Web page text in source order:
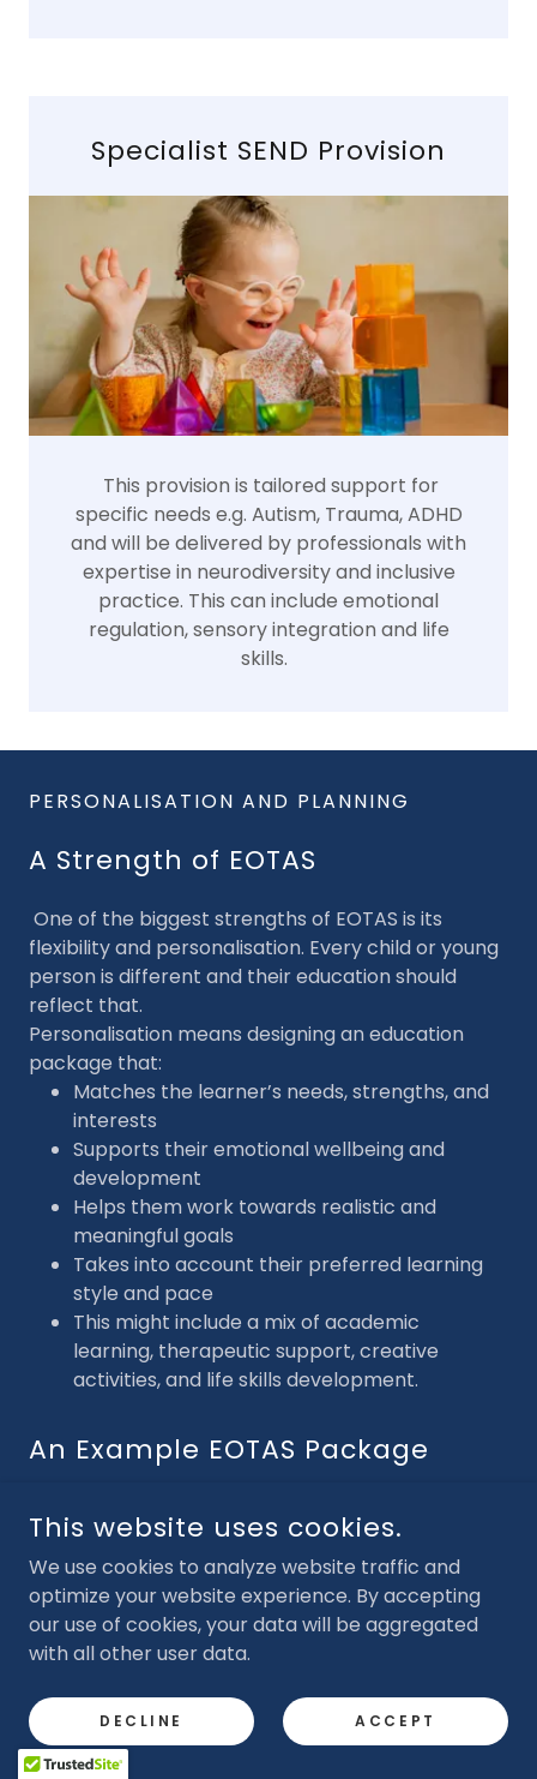
Specialist SEND Provision
This provision is tailored support for
specific needs e.g. Autism, Trauma, ADHD
and will be delivered by professionals with
expertise in neurodiversity and inclusive
practice. This can include emotional
regulation, sensory integration and life
skills.
PERSONALISATION AND PLANNING
A Strength of EOTAS
One of the biggest strengths of EOTAS is its
flexibility and personalisation. Every child or young
person is different and their education should
reflect that.
Personalisation means designing an education
package that:
Matches the learner’s needs, strengths, and
interests
Supports their emotional wellbeing and
development
Helps them work towards realistic and
meaningful goals
Takes into account their preferred learning
style and pace
This might include a mix of academic
learning, therapeutic support, creative
activities, and life skills development.
An Example EOTAS Package
3 hours of tutoring per week
Weekly Speech and Language therapy
(SALT) sessions
Access to an online learning platform to
complete independent learning on Coding
One weekly group mentoring sessions
Outdoor learning twice a week e.g. forest
school
This website uses cookies.
We use cookies to analyze website traffic and
optimize your website experience. By accepting
our use of cookies, your data will be aggregated
with all other user data.
DECLINE ACCEPT